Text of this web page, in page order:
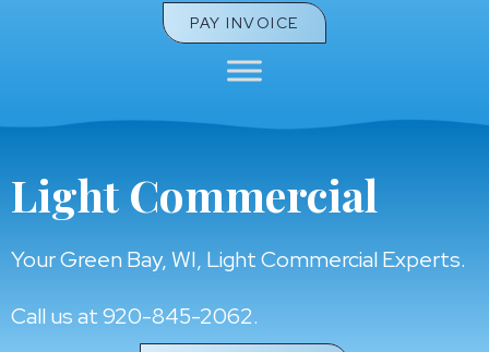
PAY INVOICE
Light Commercial
YourGreen Bay, WI, Light Commercial Experts.
Call us at920-845-2062.